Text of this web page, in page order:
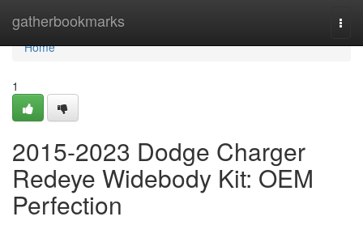
gatherbookmarks
Home
Home
1
2015-2023 Dodge Charger
Redeye Widebody Kit: OEM
Perfection